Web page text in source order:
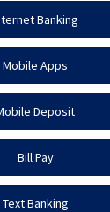
Banking
Mobile Apps
Deposit
Bill Pay
Text Banking